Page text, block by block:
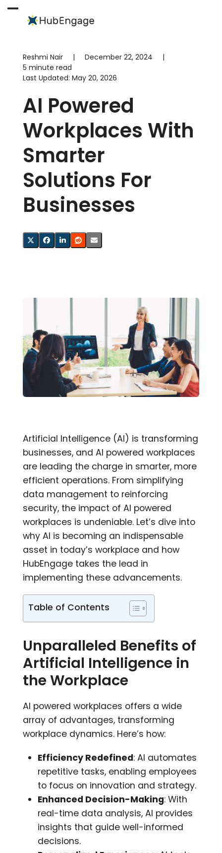
Open
menu
Close
menu
Reshmi Nair | December 22, 2024
|
5 minute read
Last Updated: May 20, 2026
AI Powered
Workplaces With
Smarter
Solutions For
Businesses
Artificial Intelligence (AI) is transforming
businesses, and AI powered workplaces
are leading the charge in smarter, more
efficient operations. From simplifying
data management to reinforcing
security, the impact of AI powered
workplaces is undeniable. Let’s dive into
why AI is becoming an indispensable
asset in today’s workplace and how
HubEngage takes the lead in
implementing these advancements.
Table of Contents
Unparalleled Benefits of
Artificial Intelligence in
the Workplace
AI powered workplaces offers a wide
array of advantages, transforming
workplace dynamics. Here’s how:
Efficiency Redefined: AI automates
repetitive tasks, enabling employees
to focus on innovation and strategy.
Enhanced Decision-Making: With
real-time data analysis, AI provides
insights that guide well-informed
decisions.